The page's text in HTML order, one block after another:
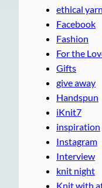
ethical yarn
Facebook
Fashion
For the
Gifts
give away
Handspun
iKnit7
inspiration
Instagram
Interview
knit night
Knit with